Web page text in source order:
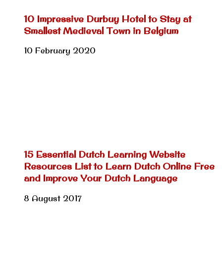
10 Impressive Durbuy Hotel to Stay at
Smallest Medieval Town in Belgium
10 February 2020
15 Essential Dutch Learning Website
Resources List to Learn Dutch Online Free
and Improve Your Dutch Language
8 August 2017